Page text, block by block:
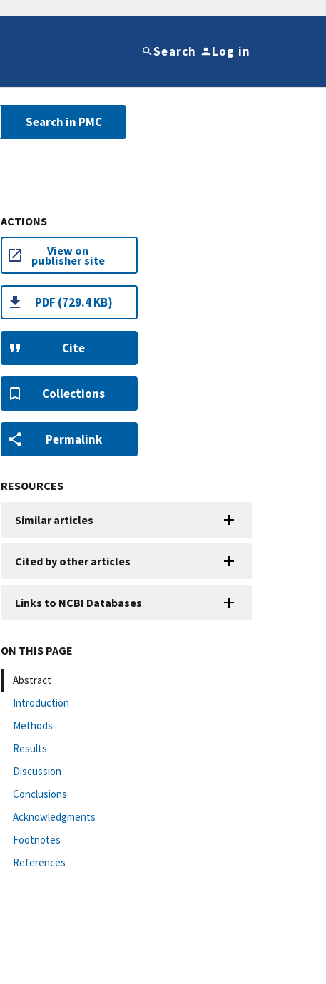
Search Log in
Search in PMC
ACTIONS
View on
publisher site
PDF (729.4 KB)
Cite
Collections
Permalink
RESOURCES
Similar articles
Cited by other articles
Links to NCBI Databases
ON THIS PAGE
Abstract
Introduction
Methods
Results
Discussion
Conclusions
Acknowledgments
Footnotes
References